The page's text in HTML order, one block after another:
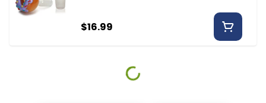
$16.99